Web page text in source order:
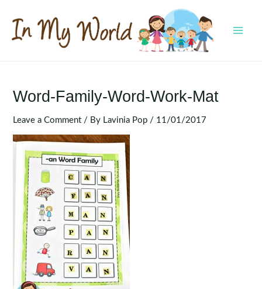
content
Word-Family-Word-Work-Mat
Leave a Comment / By Lavinia Pop / 11/01/2017